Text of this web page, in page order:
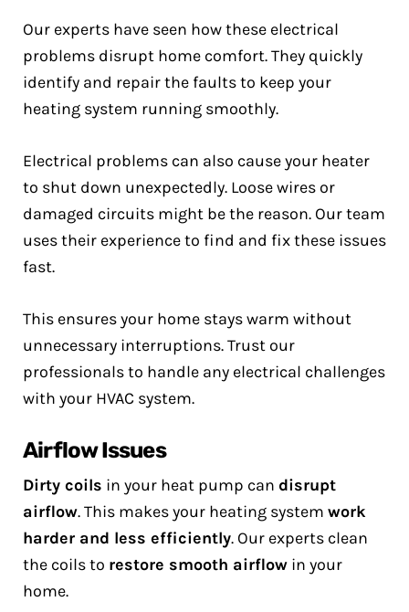
Our experts have seen how these electrical
problems disrupt home comfort. They quickly
identify and repair the faults to keep your
heating system running smoothly.
Electrical problems can also cause your heater
to shut down unexpectedly. Loose wires or
damaged circuits might be the reason. Our team
uses their experience to find and fix these issues
fast.
This ensures your home stays warm without
unnecessary interruptions. Trust our
professionals to handle any electrical challenges
with your HVAC system.
Airflow Issues
Dirty coils in your heat pump can disrupt
airflow. This makes your heating system work
harder and less efficiently. Our experts clean
the coils to restore smooth airflow in your
home.